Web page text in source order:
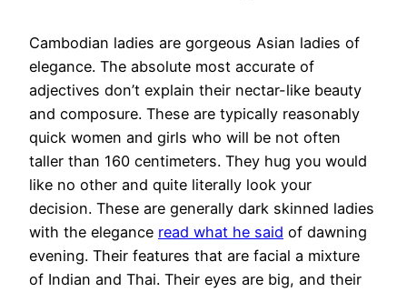
Cambodian ladies are gorgeous Asian ladies of
elegance. The absolute most accurate of
adjectives don’t explain their nectar-like beauty
and composure. These are typically reasonably
quick women and girls who will be not often
taller than 160 centimeters. They hug you would
like no other and quite literally look your
decision. These are generally dark skinned ladies
with the elegance read what he said of dawning
evening. Their features that are facial a mixture
of Indian and Thai. Their eyes are big, and their